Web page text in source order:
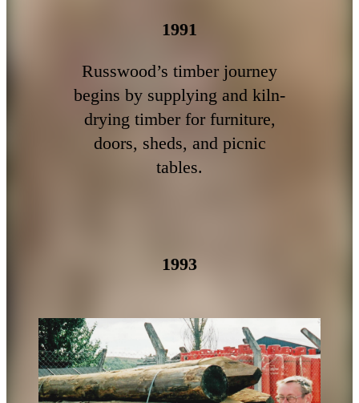
1991
Russwood’s timber journey
begins by supplying and kiln-
drying timber for furniture,
doors, sheds, and picnic
tables.
1993